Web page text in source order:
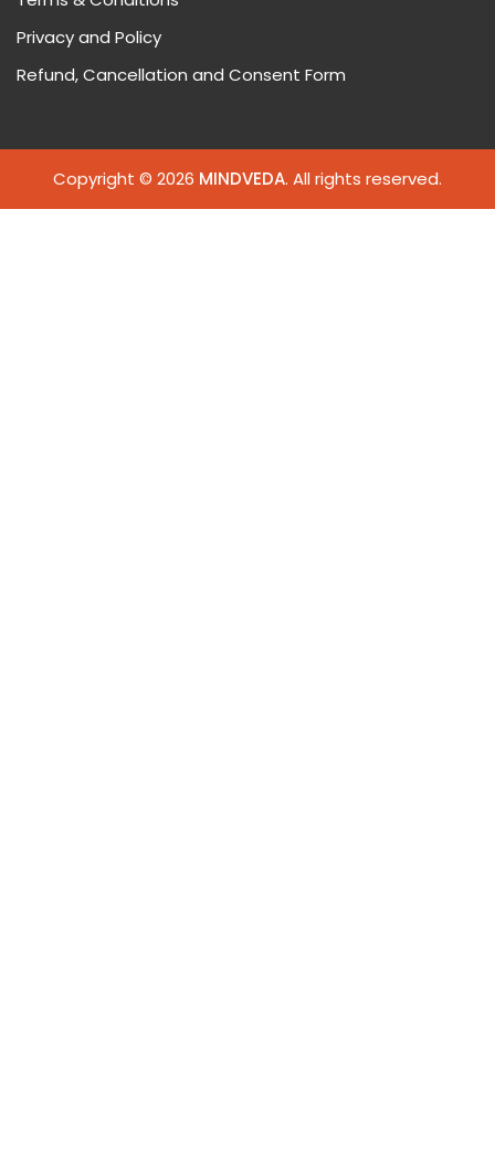
Privacy and Policy
Refund, Cancellation and Consent Form
Copyright © 2026 MINDVEDA. All rights reserved.